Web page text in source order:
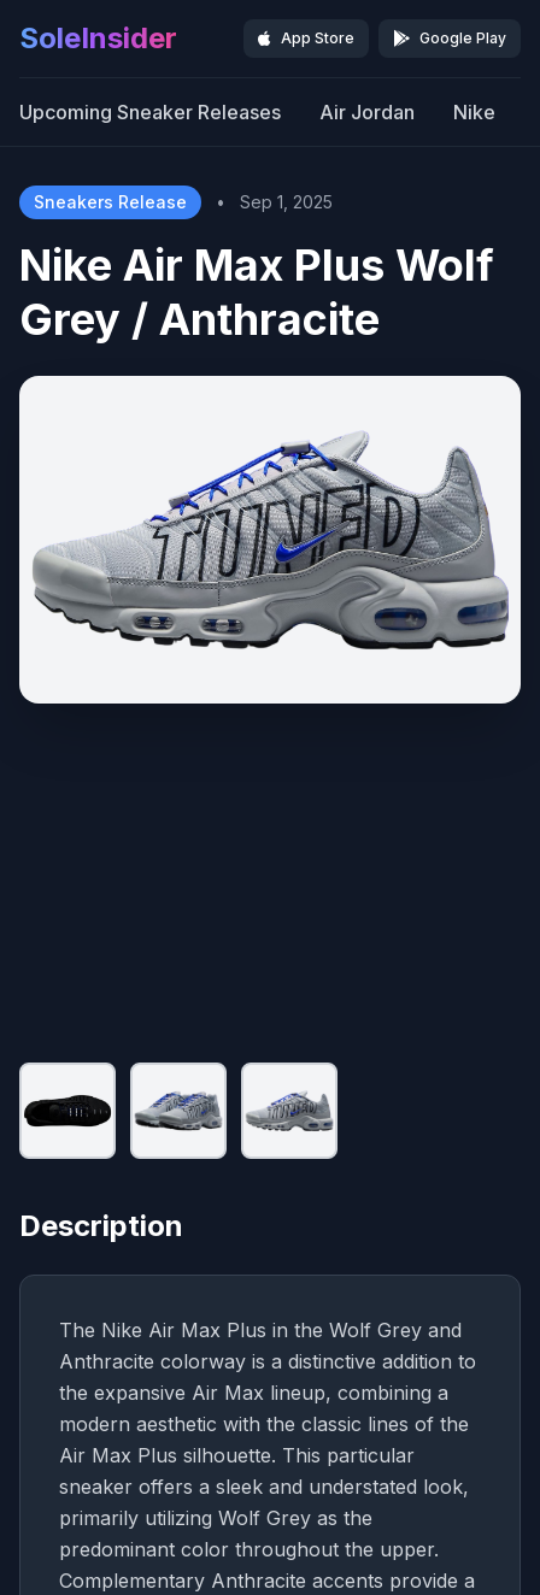
SoleInsider App Store Google Play
Upcoming Sneaker Releases Air Jordan Nike
Sneakers Release • Sep 1, 2025
Nike Air Max Plus Wolf
Grey / Anthracite
Description
The Nike Air Max Plus in the Wolf Grey and
Anthracite colorway is a distinctive addition to
the expansive Air Max lineup, combining a
modern aesthetic with the classic lines of the
Air Max Plus silhouette. This particular
sneaker offers a sleek and understated look,
primarily utilizing Wolf Grey as the
predominant color throughout the upper.
Complementary Anthracite accents provide a